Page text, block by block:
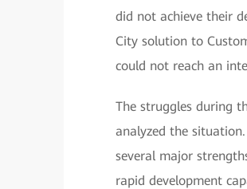
did not achieve their
City solution to
could not reach an
The struggles during
analyzed the
several major
rapid development